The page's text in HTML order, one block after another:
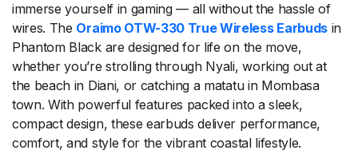
immerse yourself in gaming — all without the hassle of
wires. The Oraimo OTW-330 True Wireless Earbudsin
Phantom Black are designed for life on the move,
whether you’re strolling through Nyali, working out at
the beach in Diani, or catching a matatu in Mombasa
town. With powerful features packed into a sleek,
compact design, these earbuds deliver performance,
comfort, and style for the vibrant coastal lifestyle.